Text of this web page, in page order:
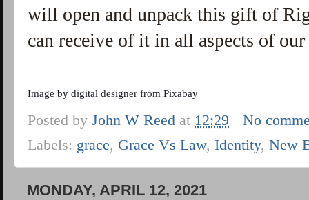
will open and unpack this gift of
can receive of it in all aspects of
Image bydigital designer fromPixabay
Posted byJohn W Reed at 12:29
No
Labels: grace, Grace Vs Law,Identity,New
MONDAY, APRIL 12, 2021